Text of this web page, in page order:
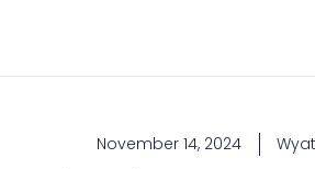
November 14, 2024